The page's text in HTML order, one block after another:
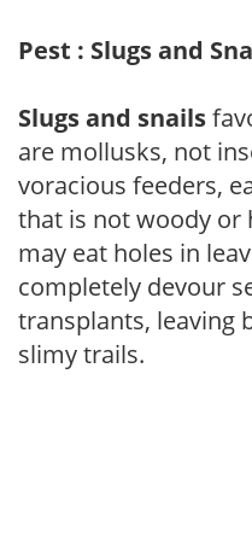
Pest : Slugs and
Slugs and snails
are mollusks, not
voracious feeders,
that is not woody or
may eat holes in
completely devour
transplants, leaving
slimy trails.